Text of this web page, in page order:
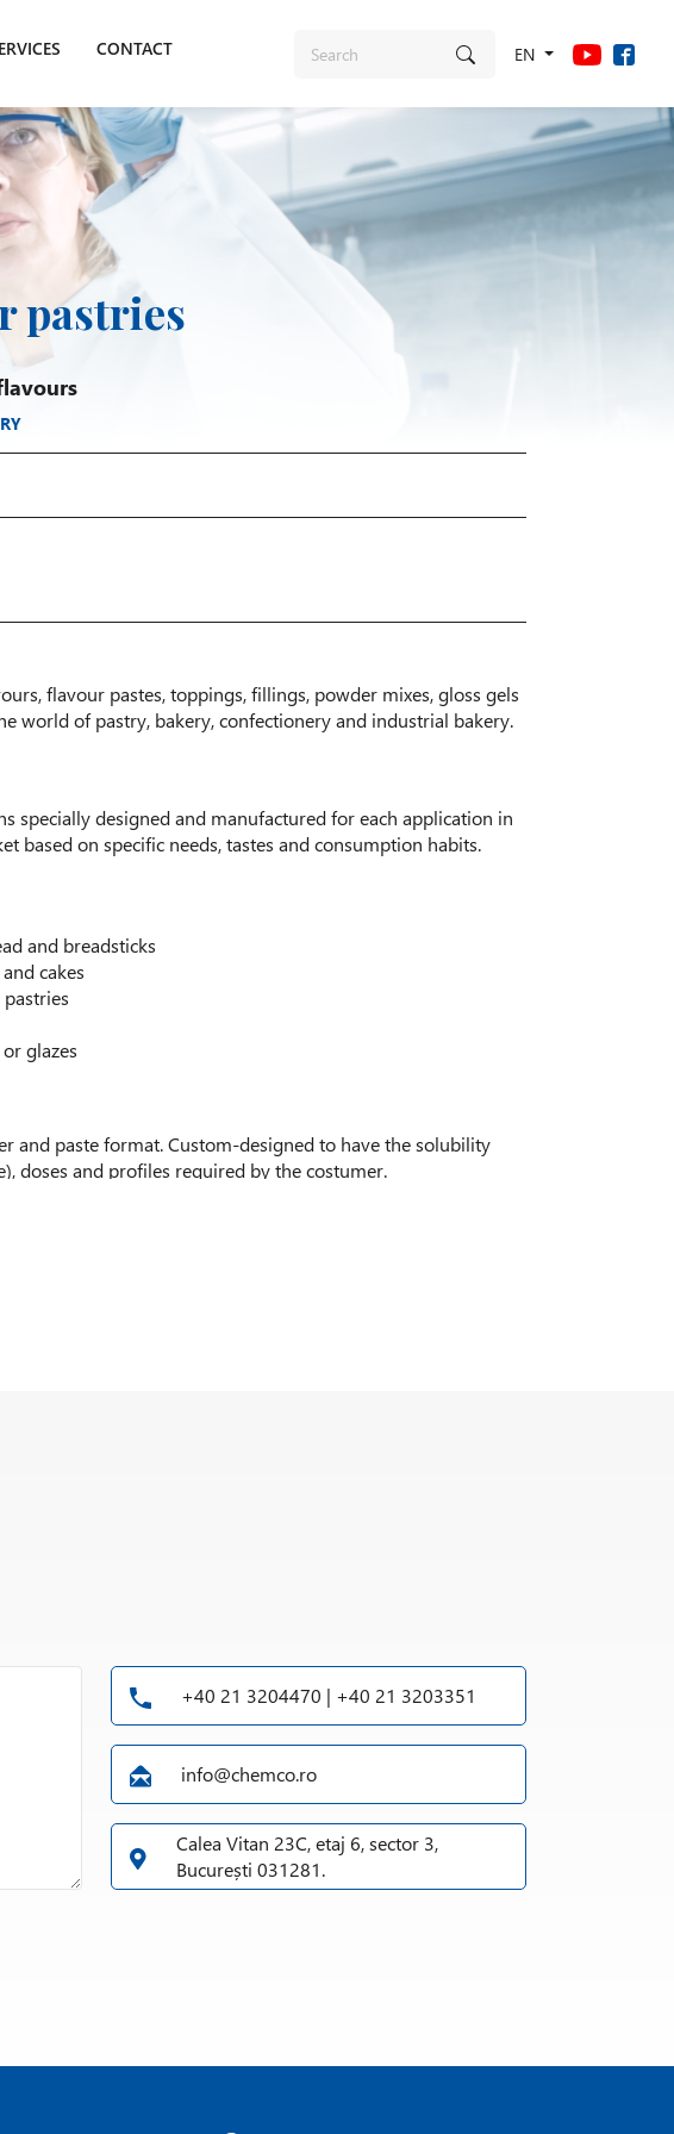
EN
CONTACT
pastries
flavour pastes, toppings, fillings, powder mixes, gloss gels
world of pastry, bakery, confectionery and industrial bakery.
specially designed and manufactured for each application in
based on specific needs, tastes and consumption habits.
and breadsticks
cakes
glazes
and paste format. Custom-designed to have the solubility
doses and profiles required by the costumer.
+40 21 3204470 | +40 21 3203351
info@chemco.ro
Calea Vitan 23C, etaj 6, sector 3,
București 031281.